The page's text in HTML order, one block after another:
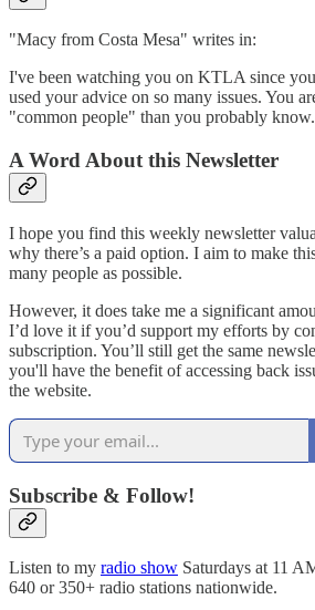
"Macy from Costa Mesa" writes in:
I've been watching you on KTLA since
used your advice on so many issues. You
"common people" than you probably know.
A Word About this Newsletter
I hope you find this weekly newsletter
why there’s a paid option. I aim to make
many people as possible.
However, it does take me a significant
I’d love it if you’d support my efforts by
subscription. You’ll still get the same
you'll have the benefit of accessing back
the website.
Subscribe & Follow!
Listen to my radio show Saturdays at 11
640 or 350+ radio stations nationwide.